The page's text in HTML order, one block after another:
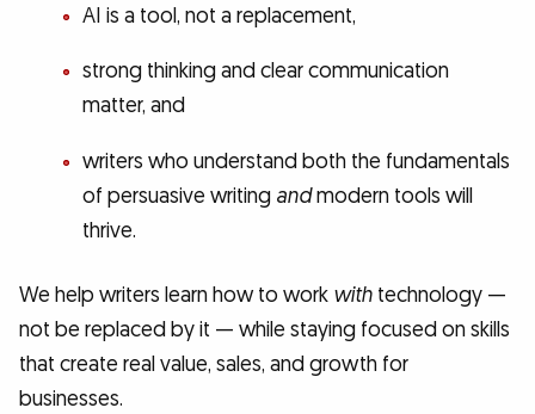
AI is a tool, not a replacement,
strong thinking and clear communication
matter, and
writers who understand both the fundamentals
of persuasive writing andmodern tools will
thrive.
We help writers learn how to work with technology —
not be replaced by it — while staying focused on skills
that create real value, sales, and growth for
businesses.